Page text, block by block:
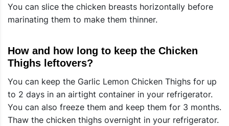
You can slice the chicken breasts horizontally before
marinating them to make them thinner.
How and how long to keep the Chicken
Thighs leftovers?
You can keep the Garlic Lemon Chicken Thighs for up
to 2 days in an airtight container in your refrigerator.
You can also freeze them and keep them for 3 months.
Thaw the chicken thighs overnight in your refrigerator.